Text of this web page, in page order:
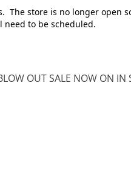
The store is no longer open
to be scheduled.
OUT SALE NOW ON IN